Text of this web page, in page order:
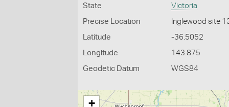
State Victoria
Precise Location Inglewood site
Latitude -36.5052
Longitude 143.875
Geodetic Datum WGS84
+